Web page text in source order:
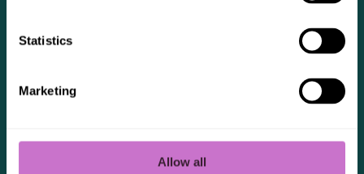
Statistics
Marketing
Allow all
ensuring it does not violate the intellectual
SUSTAINABILITY